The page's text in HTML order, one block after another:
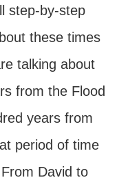
step-by-step
these times
talking about
from the Flood
years from
period of time
David to